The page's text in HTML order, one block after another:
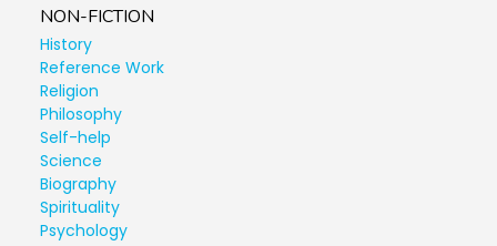
NON-FICTION
History
Reference Work
Religion
Philosophy
Self-help
Science
Biography
Spirituality
Psychology